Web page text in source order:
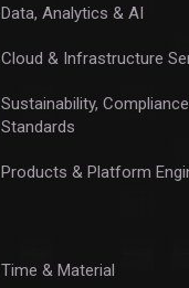
Data, Analytics & AI
Cloud & Infrastructure
Sustainability,
Standards
Products & Platform
Time & Material